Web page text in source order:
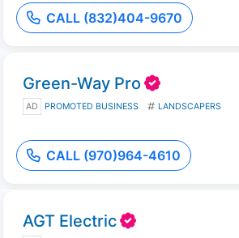
CALL (832)404-9670
Green-Way Pro
AD PROMOTED BUSINESS LANDSCAPERS
CALL (970)964-4610
AGT Electric